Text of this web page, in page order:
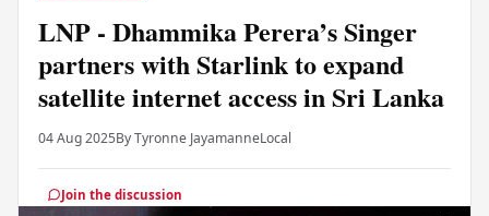
LNP - Dhammika Perera’s Singer
partners with Starlink to expand
satellite internet access in Sri Lanka
04 Aug 2025By Tyronne JayamanneLocal
Join the discussion